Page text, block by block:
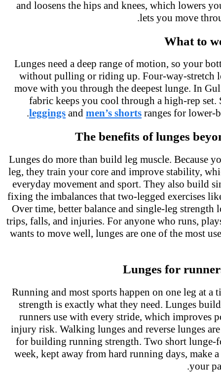
and loosens the hips and knees, which lowers
lets you move
What to
Lunges need a deep range of motion, so your
without pulling or riding up. Four-way-stretch
move with you through the deepest lunge. In
fabric keeps you cool through a high-rep
leggingsandmen’s shortsranges for lower-
The benefits of lunges
Lunges do more than build leg muscle. Because
leg, they train your core and improve stability,
everyday movement and sport. They also build
fixing the imbalances that two-legged exercises
Over time, better balance and single-leg
trips, falls, and injuries. For anyone who runs,
wants to move well, lunges are one of the most
Lunges for
Running and most sports happen on one leg at
strength is exactly what they need. Lunges
runners use with every stride, which improves
injury risk. Walking lunges and reverse lunges
for building running strength. Two short lunge-
week, kept away from hard running days, make
your